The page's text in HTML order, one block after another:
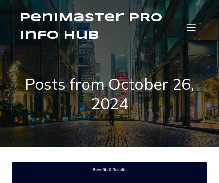
PeniMaster PRO
Info Hub
Posts from October 26,
2024